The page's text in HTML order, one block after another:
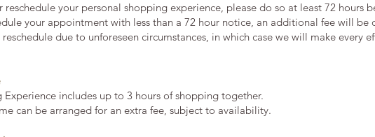
reschedule your personal shopping experience, please do so at least 72 hours
your appointment with less than a 72 hour notice, an additional fee will be
due to unforeseen circumstances, in which case we will make every
Experience includes up to 3 hours of shopping together.
can be arranged for an extra fee, subject to availability.